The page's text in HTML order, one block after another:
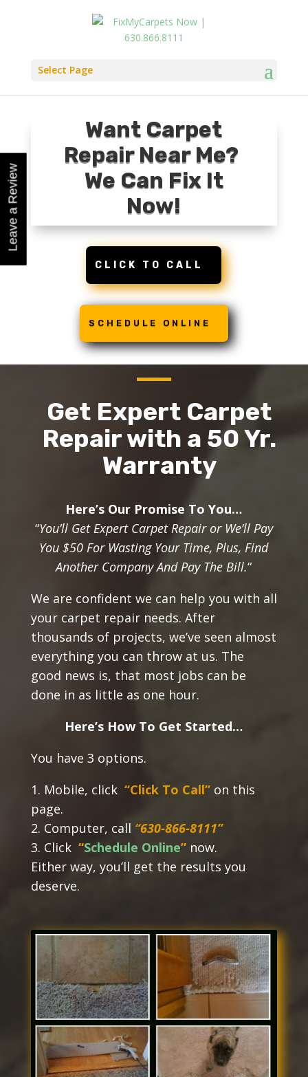
Select Page
Want Carpet
Repair Near Me?
We Can Fix It
Now!
CLICK TO CALL
SCHEDULE ONLINE
Get Expert Carpet
Repair with a 50 Yr.
Warranty
Here’s Our Promise To You…
“You’ll Get Expert Carpet Repair or We’ll Pay
You $50 For Wasting Your Time, Plus, Find
Another Company And Pay The Bill.“
We are confident we can help you with all
your carpet repair needs. After
thousands of projects, we’ve seen almost
everything you can throw at us. The
good news is, that most jobs can be
done in as little as one hour.
Here’s How To Get Started…
You have 3 options.
1. Mobile, click “Click To Call”on this
page.
2. Computer, call “630-866-8111”
3. Click “Schedule Online” now.
Either way, you’ll get the results you
deserve.
Leave a Review
Leave a Review